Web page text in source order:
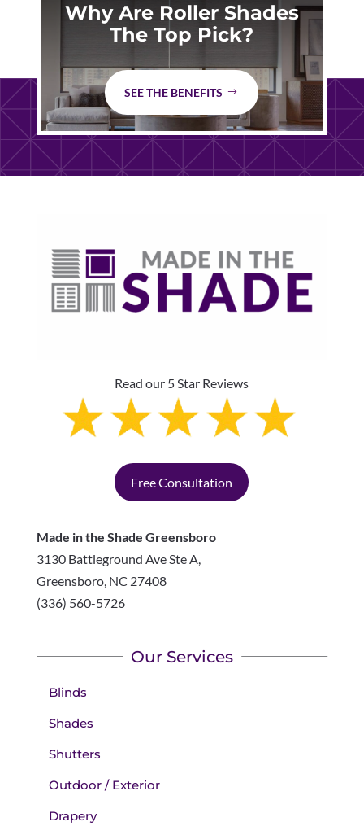
Why Are Roller Shades
The Top Pick?
SEE THE BENEFITS
Read our 5 Star Reviews
Free Consultation
Made in the Shade Greensboro
3130 Battleground Ave Ste A,
Greensboro, NC 27408
(336) 560-5726
Our Services
Blinds
Shades
Shutters
Outdoor / Exterior
Drapery